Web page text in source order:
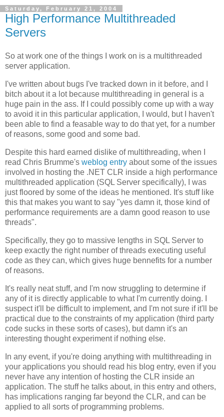
Saturday, February 21, 2004
High Performance Multithreaded
Servers
So at work one of the things I work on is a multithreaded
server application.
I've written about bugs I've tracked down in it before, and I
bitch about it a lot because multithreading in general is a
huge pain in the ass. If I could possibly come up with a way
to avoid it in this particular application, I would, but I haven't
been able to find a feasable way to do that yet, for a number
of reasons, some good and some bad.
Despite this hard earned dislike of multithreading, when I
read Chris Brumme's weblog entry about some of the issues
involved in hosting the .NET CLR inside a high performance
multithreaded application (SQL Server specifically), I was
just floored by some of the ideas he mentioned. It's stuff like
this that makes you want to say "yes damn it, those kind of
performance requirements are a damn good reason to use
threads".
Specifically, they go to massive lengths in SQL Server to
keep exactly the right number of threads executing useful
code as they can, which gives huge bennefits for a number
of reasons.
It's really neat stuff, and I'm now struggling to determine if
any of it is directly applicable to what I'm currently doing. I
suspect it'll be difficult to implement, and I'm not sure if it'll be
practical due to the constraints of my application (third party
code sucks in these sorts of cases), but damn it's an
interesting thought experiment if nothing else.
In any event, if you're doing anything with multithreading in
your applications you should read his blog entry, even if you
never have any intention of hosting the CLR inside an
application. The stuff he talks about, in this entry and others,
has implications ranging far beyond the CLR, and can be
applied to all sorts of programming problems.